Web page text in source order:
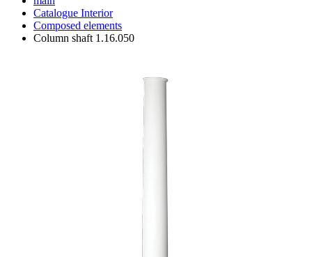
Catalogue Interior
Composed elements
Column shaft 1.16.050